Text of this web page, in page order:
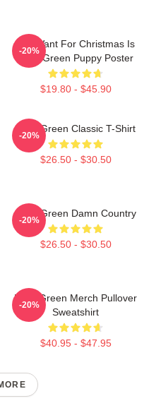
All I Want For Christmas Is
Riley Green Puppy Poster
$19.80 - $45.90
-20%
Riley Green Classic T-Shirt
$26.50 - $30.50
-20%
Riley Green Damn Country
$26.50 - $30.50
-20%
Riley Green Merch Pullover
Sweatshirt
$40.95 - $47.95
-20%